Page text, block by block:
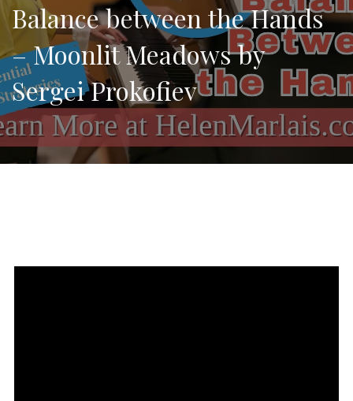
Balance between the Hands
– Moonlit Meadows by
Sergei Prokofiev